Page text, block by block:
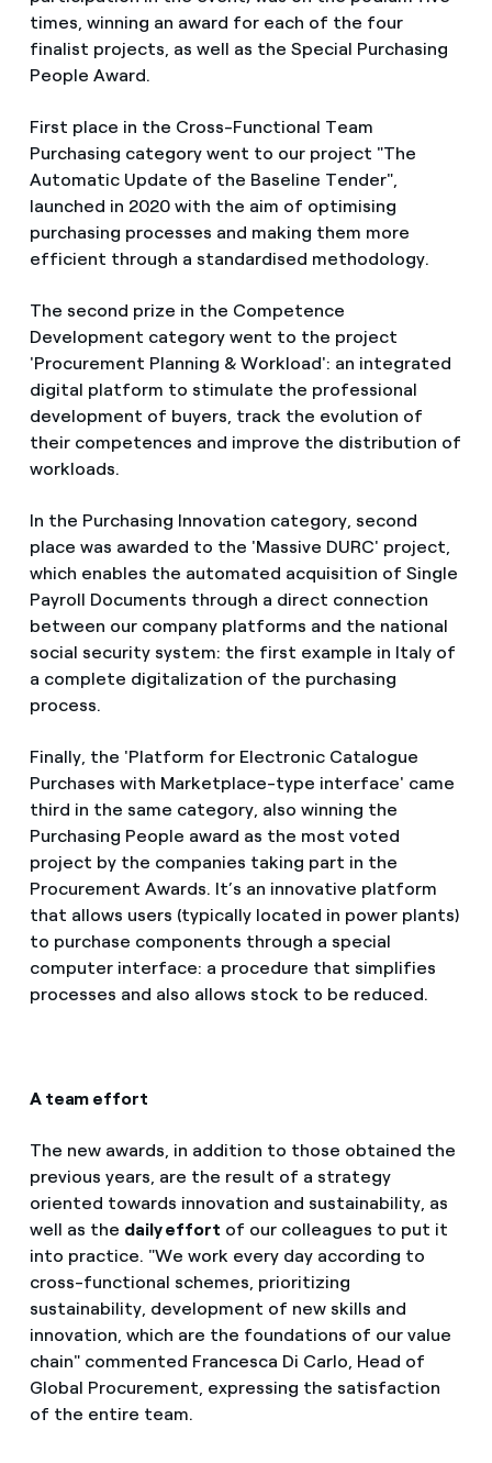
times, winning an award for each of the four
finalist projects, as well as the Special Purchasing
People Award.
First place in the Cross-Functional Team
Purchasing category went to our project "The
Automatic Update of the Baseline Tender",
launched in 2020 with the aim of optimising
purchasing processes and making them more
efficient through a standardised methodology.
The second prize in the Competence
Development category went to the project
'Procurement Planning & Workload': an integrated
digital platform to stimulate the professional
development of buyers, track the evolution of
their competences and improve the distribution of
workloads.
In the Purchasing Innovation category, second
place was awarded to the 'Massive DURC' project,
which enables the automated acquisition of Single
Payroll Documents through a direct connection
between our company platforms and the national
social security system: the first example in Italy of
a complete digitalization of the purchasing
process.
Finally, the 'Platform for Electronic Catalogue
Purchases with Marketplace-type interface' came
third in the same category, also winning the
Purchasing People award as the most voted
project by the companies taking part in the
Procurement Awards. It’s an innovative platform
that allows users (typically located in power plants)
to purchase components through a special
computer interface: a procedure that simplifies
processes and also allows stock to be reduced.
A team effort
The new awards, in addition to those obtained the
previous years, are the result of a strategy
oriented towards innovation and sustainability, as
well as the daily effort of our colleagues to put it
into practice. "We work every day according to
cross-functional schemes, prioritizing
sustainability, development of new skills and
innovation, which are the foundations of our value
chain" commented Francesca Di Carlo, Head of
Global Procurement, expressing the satisfaction
of the entire team.